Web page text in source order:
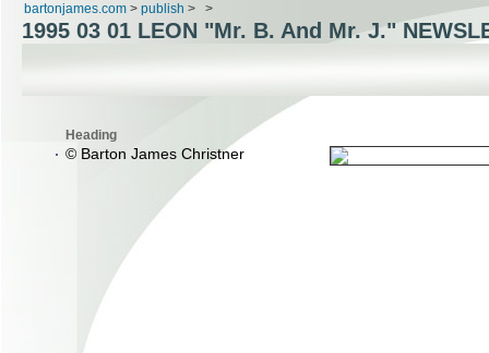
bartonjames.com > publish > >
1995 03 01 LEON "Mr. B. And Mr. J."
Heading
© Barton James Christner